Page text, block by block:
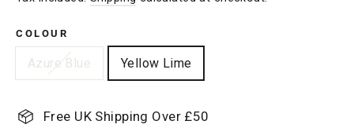
COLOUR
Azure Blue Yellow Lime
Free UK Shipping Over £50